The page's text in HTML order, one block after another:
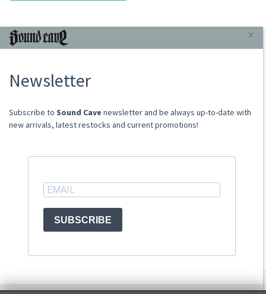
INFORMAZIONI
Store
Shipping Rates
Frequently Asked Questions
not relevant for foreign customers
ACCOUNT
© Sound Cave 2026 -Info privacy
×
Newsletter
​​​​​​Subscribe to Sound Cave newsletter and be always up-to-date with
new arrivals, latest restocks and current promotions!
SUBSCRIBE